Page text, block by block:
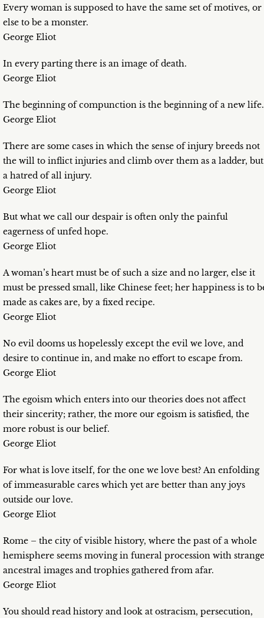
Every woman is supposed to have the same set of motives, or
else to be a monster.
George Eliot
In every parting there is an image of death.
George Eliot
The beginning of compunction is the beginning of a new life.
George Eliot
There are some cases in which the sense of injury breeds not
the will to inflict injuries and climb over them as a ladder, but
a hatred of all injury.
George Eliot
But what we call our despair is often only the painful
eagerness of unfed hope.
George Eliot
A woman’s heart must be of such a size and no larger, else it
must be pressed small, like Chinese feet; her happiness is to
made as cakes are, by a fixed recipe.
George Eliot
No evil dooms us hopelessly except the evil we love, and
desire to continue in, and make no effort to escape from.
George Eliot
The egoism which enters into our theories does not affect
their sincerity; rather, the more our egoism is satisfied, the
more robust is our belief.
George Eliot
For what is love itself, for the one we love best? An enfolding
of immeasurable cares which yet are better than any joys
outside our love.
George Eliot
Rome – the city of visible history, where the past of a whole
hemisphere seems moving in funeral procession with strange
ancestral images and trophies gathered from afar.
George Eliot
You should read history and look at ostracism, persecution,